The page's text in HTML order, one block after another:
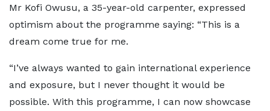
Mr Kofi Owusu, a 35-year-old carpenter, expressed
optimism about the programme saying: “This is a
dream come true for me.
“I’ve always wanted to gain international experience
and exposure, but I never thought it would be
possible. With this programme, I can now showcase